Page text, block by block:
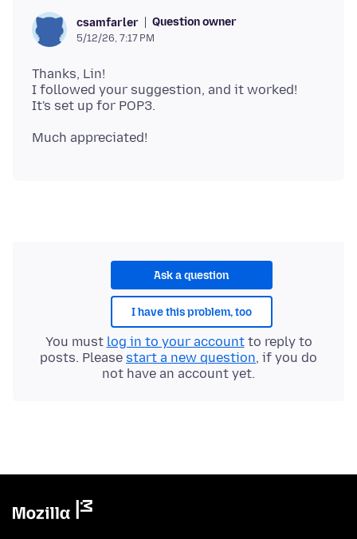
csamfarler Question owner
5/12/26, 7:17 PM
Thanks, Lin!
I followed your suggestion, and it worked!
Ask a question
I have this problem, too
You must log in to your accountto reply to
posts. Please start a new question, if you do
not have an account yet.